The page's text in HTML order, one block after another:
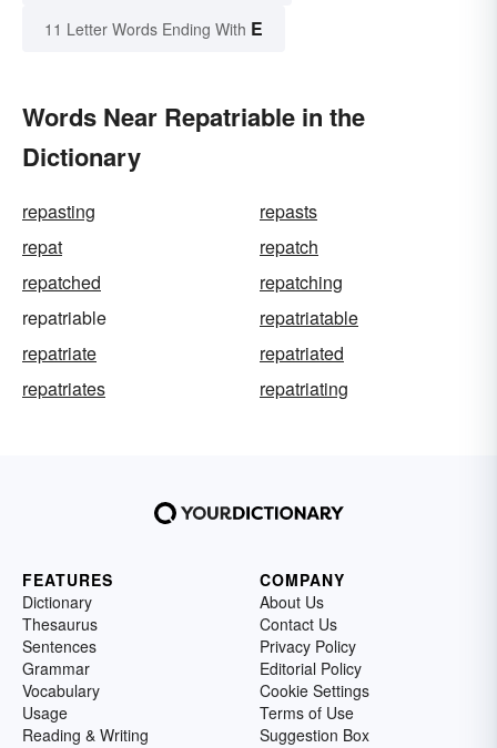
11 Letter Words Ending With E
Words Near Repatriable in the
Dictionary
repasting
repasts
repat
repatch
repatched
repatching
repatriable
repatriatable
repatriate
repatriated
repatriates
repatriating
FEATURES
Dictionary
Thesaurus
Sentences
Grammar
Vocabulary
Usage
Reading & Writing
COMPANY
About Us
Contact Us
Privacy Policy
Editorial Policy
Cookie Settings
Terms of Use
Suggestion Box